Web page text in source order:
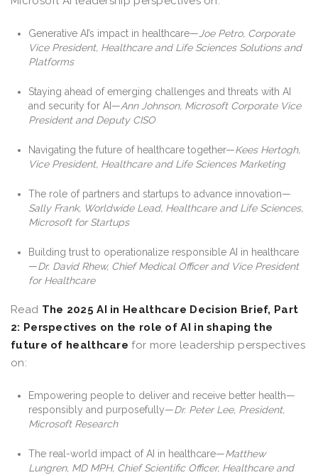
Generative AI’s impact in healthcare— Joe Petro, Corporate
Vice President, Healthcare and Life Sciences Solutions and
Platforms
Staying ahead of emerging challenges and threats with AI
and security for AI—Ann Johnson, Microsoft Corporate Vice
President and Deputy CISO
Navigating the future of healthcare together—Kees Hertogh,
Vice President, Healthcare and Life Sciences Marketing
The role of partners and startups to advance innovation—
Sally Frank, Worldwide Lead, Healthcare and Life Sciences,
Microsoft for Startups
Building trust to operationalize responsible AI in healthcare
—Dr. David Rhew, Chief Medical Officer and Vice President
for Healthcare
Read The 2025 AI in Healthcare Decision Brief, Part
2: Perspectives on the role of AI in shaping the
future of healthcare for more leadership perspectives
on:
Empowering people to deliver and receive better health—
responsibly and purposefully—Dr. Peter Lee, President,
Microsoft Research
The real-world impact of AI in healthcare—Matthew
Lungren, MD MPH, Chief Scientific Officer, Healthcare and